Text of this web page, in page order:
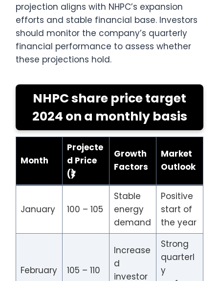
projection aligns with NHPC’s expansion
efforts and stable financial base. Investors
should monitor the company’s quarterly
financial performance to assess whether
these projections hold.
NHPC share price target
2024 on a monthly basis
Month
Projecte
d Price
(₹)
Growth
Factors
Market
Outlook
January 100 – 105
Stable
energy
demand
Positive
start of
the year
February 105 – 110
Increase
d
investor
Strong
quarterl
y